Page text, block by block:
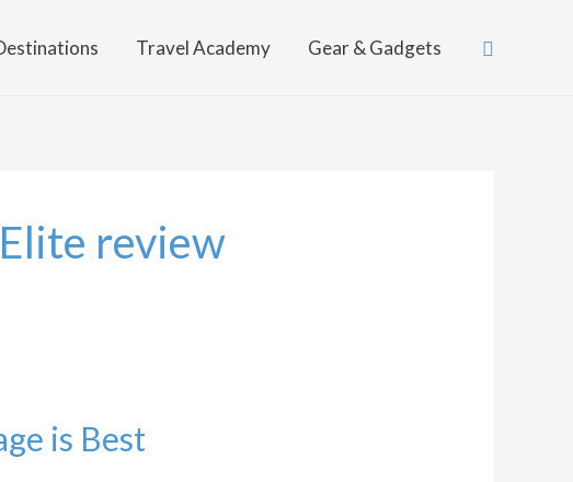
Travel Academy Gear & Gadgets Search
review
is Best